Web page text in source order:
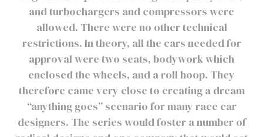
and turbochargers and compressors were
allowed. There were no other technical
restrictions. In theory, all the cars needed for
approval were two seats, bodywork which
enclosed the wheels, and a roll hoop. They
therefore came very close to creating a dream
“anything goes” scenario for many race car
designers. The series would foster a number of